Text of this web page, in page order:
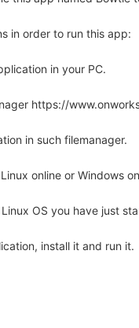
in order to run this app:
in your PC.
https://
in such filemanager.
online or Windows
OS you have just
install it and run it.